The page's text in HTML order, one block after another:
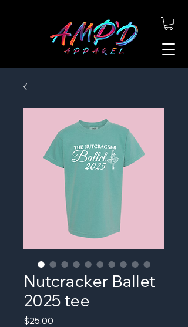
Nutcracker Ballet
2025 tee
$25.00